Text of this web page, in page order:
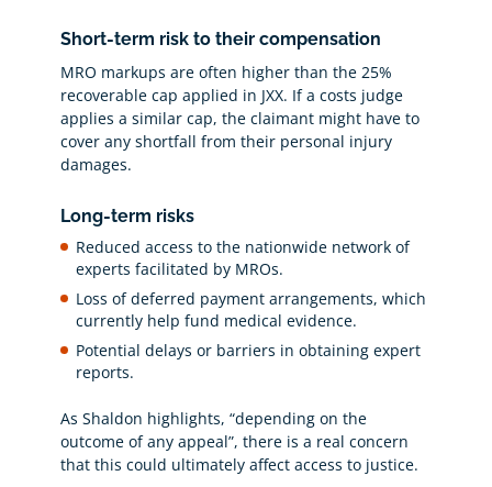
Short-term risk to their compensation
MRO markups are often higher than the 25%
recoverable cap applied in JXX. If a costs judge
applies a similar cap, the claimant might have to
cover any shortfall from their personal injury
damages.
Long-term risks
Reduced access to the nationwide network of
experts facilitated by MROs.
Loss of deferred payment arrangements, which
currently help fund medical evidence.
Potential delays or barriers in obtaining expert
reports.
As Shaldon highlights, “depending on the
outcome of any appeal”, there is a real concern
that this could ultimately affect access to justice.